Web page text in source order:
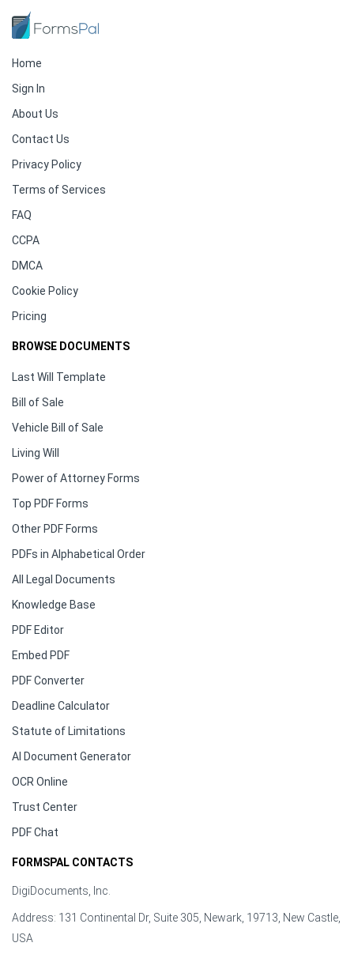
Home
Sign In
About Us
Contact Us
Privacy Policy
Terms of Services
FAQ
CCPA
DMCA
Cookie Policy
Pricing
BROWSE DOCUMENTS
Last Will Template
Bill of Sale
Vehicle Bill of Sale
Living Will
Power of Attorney Forms
Top PDF Forms
Other PDF Forms
PDFs in Alphabetical Order
All Legal Documents
Knowledge Base
PDF Editor
Embed PDF
PDF Converter
Deadline Calculator
Statute of Limitations
AI Document Generator
OCR Online
Trust Center
PDF Chat
FORMSPAL CONTACTS
DigiDocuments, Inc.
Address: 131 Continental Dr, Suite 305, Newark, 19713, New Castle,
USA